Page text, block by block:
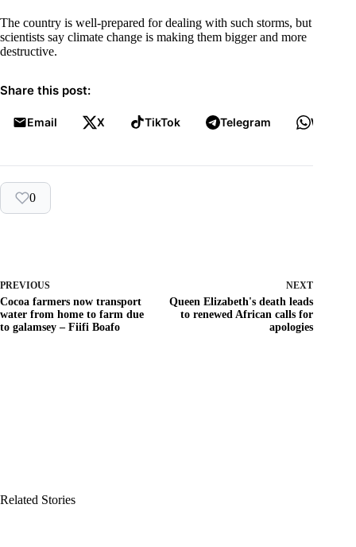
The country is well-prepared for dealing with such storms, but
scientists say climate change is making them bigger and more
destructive.
Share this post:
Email X TikTok Telegram
0
PREVIOUS
Cocoa farmers now transport
water from home to farm due
to galamsey – Fiifi Boafo
NEXT
Queen Elizabeth's death leads
to renewed African calls for
apologies
Related Stories